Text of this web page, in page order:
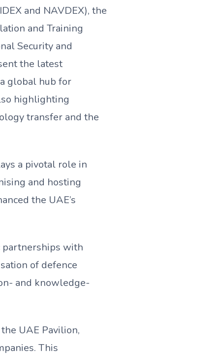
and NAVDEX), the
and Training
Security and
the latest
global hub for
highlighting
transfer and the
a pivotal role in
and hosting
the UAE’s
partnerships with
of defence
and knowledge-
UAE Pavilion,
This